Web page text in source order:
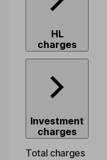
HL
charges
Investment
charges
Total charges